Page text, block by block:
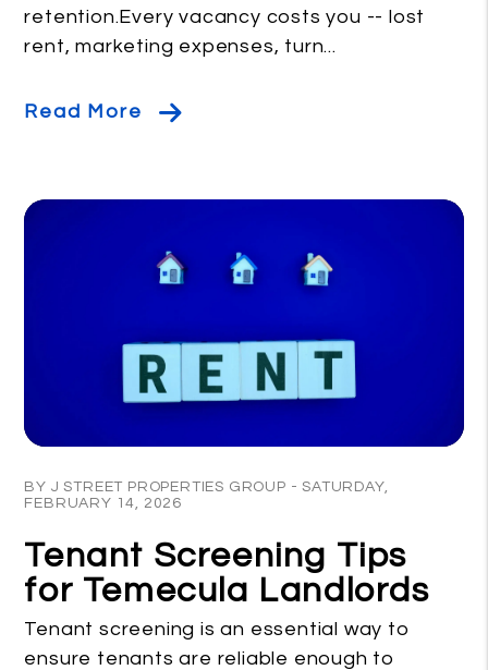
retention.Every vacancy costs you -- lost
rent, marketing expenses, turn...
Read More
BY J STREET PROPERTIES GROUP - SATURDAY,
FEBRUARY 14, 2026
Tenant Screening Tips
for Temecula Landlords
Tenant screening is an essential way to
ensure tenants are reliable enough to